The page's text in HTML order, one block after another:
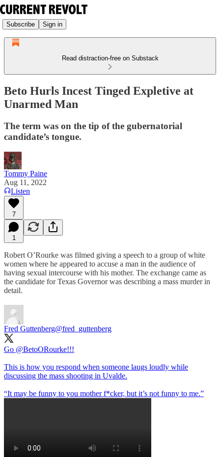
Subscribe Sign in
Read distraction-free on Substack
Beto Hurls Incest Tinged Expletive at
Unarmed Man
The term was on the tip of the gubernatorial
candidate’s tongue.
Tommy Paine
Aug 11, 2022
Listen
7
1
Robert O’Rourke was filmed giving a speech to a group of white
women where he appeared to accuse a man in the audience of
having sexual intercourse with his mother. The exchange came as
the candidate for Texas Governor was describing a mass murder in
detail.
Fred Guttenberg@fred_guttenberg
Go @BetoORourke!!!
This is how you respond when someone laugs loudly while
discussing the mass shooting in Uvalde.